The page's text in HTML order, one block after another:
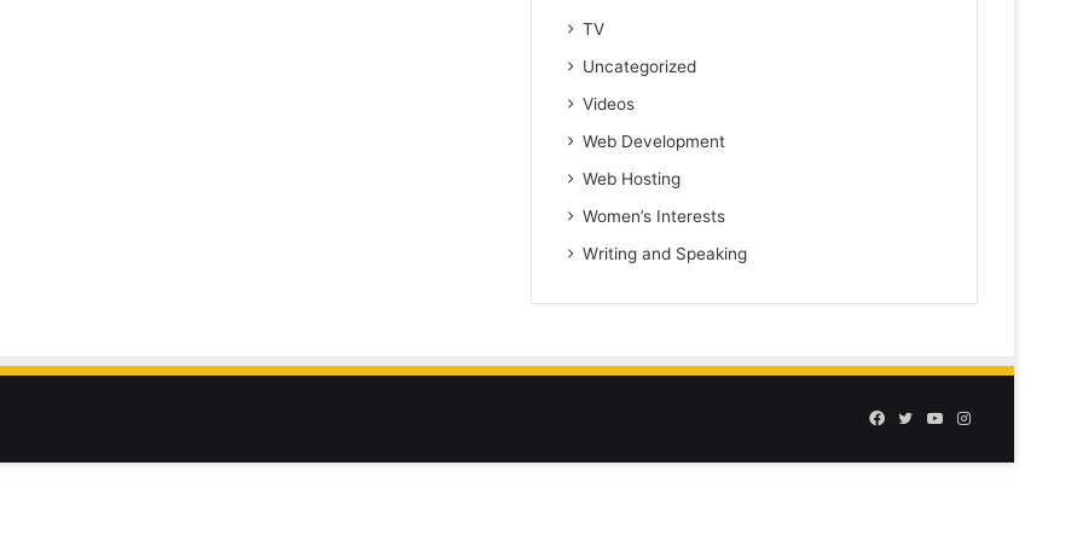
TV
Uncategorized
Videos
Web Development
Web Hosting
Women’s Interests
Writing and Speaking
Facebook
TwitterYouTubeInstagram